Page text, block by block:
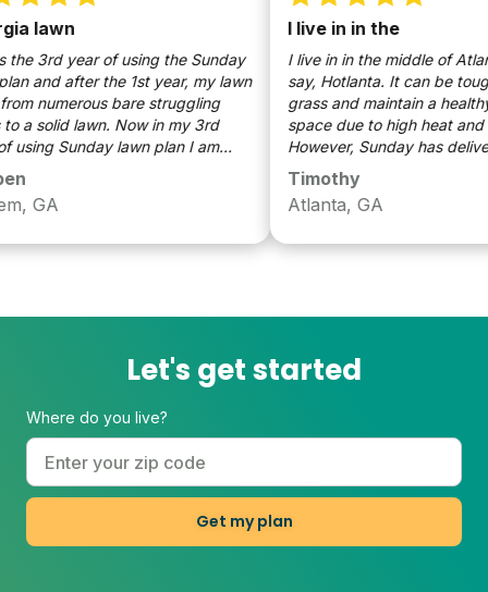
lawn
3rd year of using the Sunday
and after the 1st year, my lawn
numerous bare struggling
solid lawn. Now in my 3rd
Sunday lawn plan I am
compared to my 1st year.
GA
I live in in the
I live in in the middle of
say, Hotlanta. It can be tough
grass and maintain a healthy,
space due to high heat and
However, Sunday has
allowing me to have a
and lush lawn, one worthy of
neighbors envy! Thanks for
great, useful and easy
Timothy
Atlanta, GA
Let's get started
Where do you live?
Get my plan